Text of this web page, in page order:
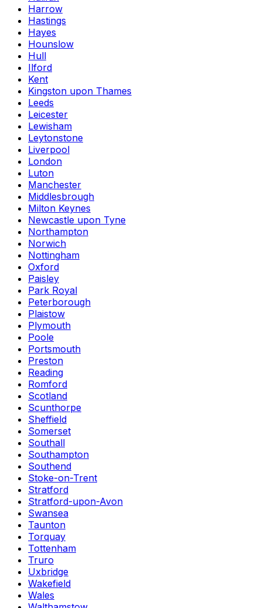
Harrow
Hastings
Hayes
Hounslow
Hull
Ilford
Kent
Kingston upon Thames
Leeds
Leicester
Lewisham
Leytonstone
Liverpool
London
Luton
Manchester
Middlesbrough
Milton Keynes
Newcastle upon Tyne
Northampton
Norwich
Nottingham
Oxford
Paisley
Park Royal
Peterborough
Plaistow
Plymouth
Poole
Portsmouth
Preston
Reading
Romford
Scotland
Scunthorpe
Sheffield
Somerset
Southall
Southampton
Southend
Stoke-on-Trent
Stratford
Stratford-upon-Avon
Swansea
Taunton
Torquay
Tottenham
Truro
Uxbridge
Wakefield
Wales